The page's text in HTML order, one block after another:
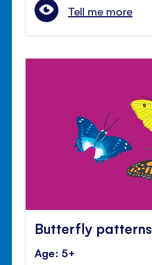
Tell me more
Butterfly patterns
Age: 5+